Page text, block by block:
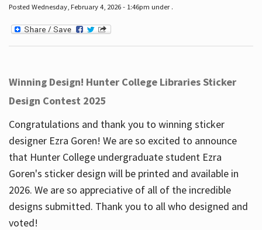
Posted Wednesday, February 4, 2026 - 1:46pm under .
Winning Design! Hunter College Libraries Sticker
Design Contest 2025
Congratulations and thank you to winning sticker
designer Ezra Goren! We are so excited to announce
that Hunter College undergraduate student Ezra
Goren's sticker design will be printed and available in
2026. We are so appreciative of all of the incredible
designs submitted. Thank you to all who designed and
voted!